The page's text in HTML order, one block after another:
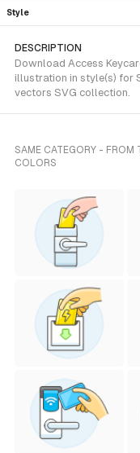
Style
DESCRIPTION
Download Access
illustration in style(s) for
vectors SVG collection.
SAME CATEGORY - FROM
COLORS